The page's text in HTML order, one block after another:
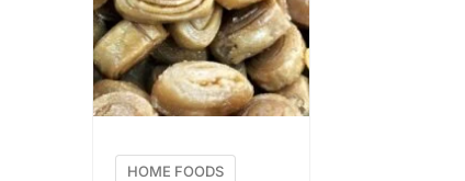
HOME FOODS